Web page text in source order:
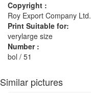
Copyright :
Roy Export Company Ltd.
Print Suitable for:
verylarge size
Number :
bol / 51
Similar pictures